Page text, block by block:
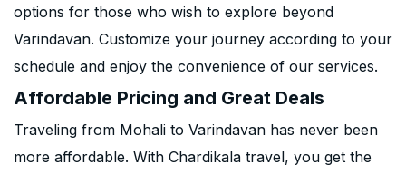
options for those who wish to explore beyond
Varindavan. Customize your journey according to your
schedule and enjoy the convenience of our services.
Affordable Pricing and Great Deals
Traveling from Mohali to Varindavan has never been
more affordable. With Chardikala travel, you get the